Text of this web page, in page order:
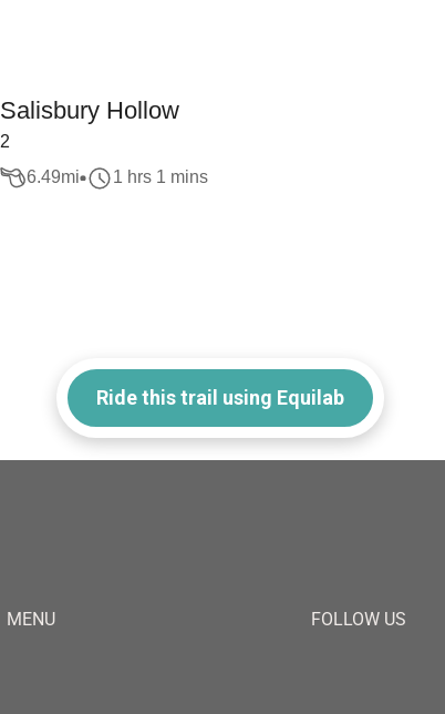
Salisbury Hollow
2
6.49mi 1 hrs 1 mins
Ride this trail using Equilab
MENU FOLLOW US